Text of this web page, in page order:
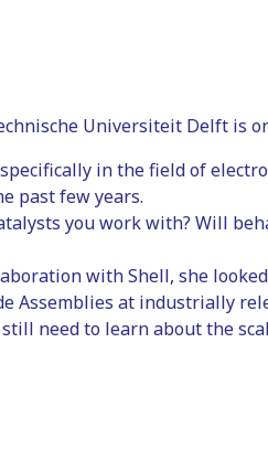
Universiteit Delft is
in the field of
past few years.
you work with? Will
with Shell, she
Assemblies at industrially
need to learn about the